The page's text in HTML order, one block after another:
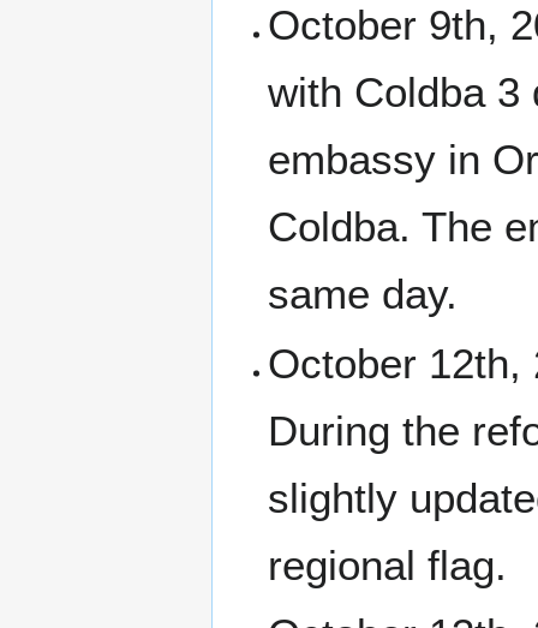
October 9th,
with Coldba 3
embassy in
Coldba. The
same day.
October 12th,
During the
slightly
regional flag.